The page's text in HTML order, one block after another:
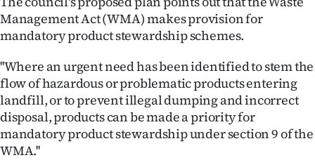
Management Act (WMA) makes provision for
mandatory product stewardship schemes.
''Where an urgent need has been identified to stem the
flow of hazardous or problematic products entering
landfill, or to prevent illegal dumping and incorrect
disposal, products can be made a priority for
mandatory product stewardship under section 9 of the
WMA.''